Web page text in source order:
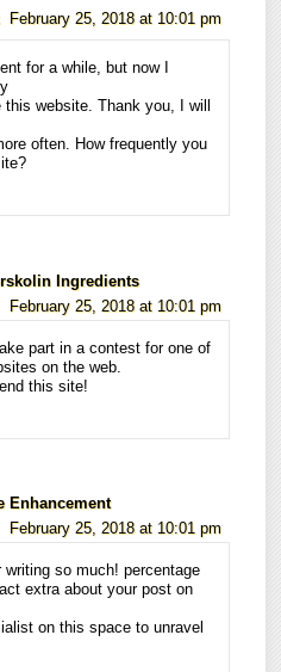
February 25, 2018 at 10:01 pm
for a while, but now I
this website. Thank you, I will
often. How frequently you
Ingredients
February 25, 2018 at 10:01 pm
part in a contest for one of
on the web.
this site!
Enhancement
February 25, 2018 at 10:01 pm
writing so much! percentage
extra about your post on
on this space to unravel